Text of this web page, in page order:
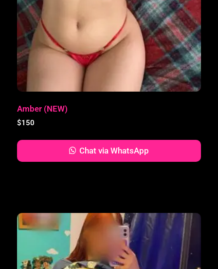
Amber (NEW)
$150
Chat via WhatsApp